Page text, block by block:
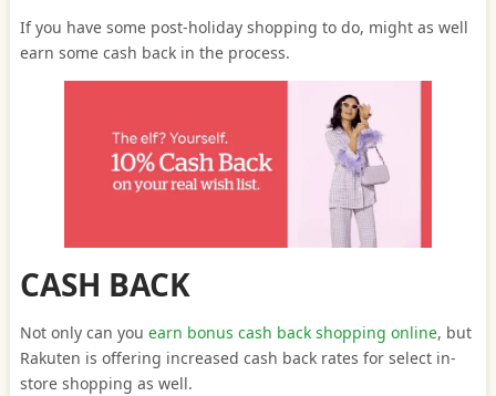
If you have some post-holiday shopping to do, might as well
earn some cash back in the process.
CASH BACK
Not only can you earn bonus cash back shopping online, but
Rakuten is offering increased cash back rates for select in-
store shopping as well.